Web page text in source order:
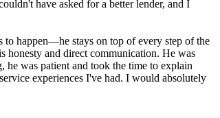
have asked for a better lender, and I
to happen—he stays on top of every step of the
honesty and direct communication. He was
was patient and took the time to explain
experiences I've had. I would absolutely